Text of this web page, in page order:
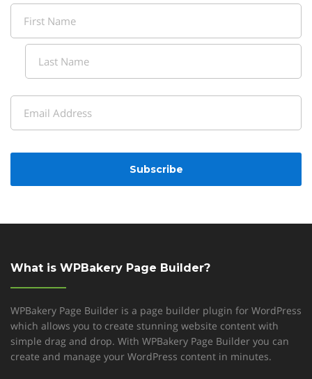
Name
(Required)
First
Email
(Required)
CAPTCHA
What is WPBakery Page Builder?
WPBakery Page Builder is a page builder plugin for WordPress
which allows you to create stunning website content with
simple drag and drop. With WPBakery Page Builder you can
create and manage your WordPress content in minutes.